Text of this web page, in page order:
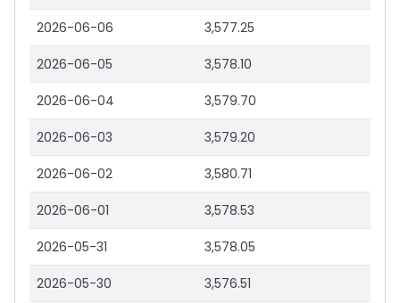
2026-06-06 3,577.25
2026-06-05 3,578.10
2026-06-04 3,579.70
2026-06-03 3,579.20
2026-06-02 3,580.71
2026-06-01 3,578.53
2026-05-31 3,578.05
2026-05-30 3,576.51